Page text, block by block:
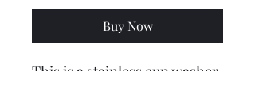
Buy Now
This is a stainless cup washer